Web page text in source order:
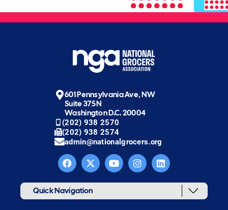
601 Pennsylvania Ave, NW
Suite 375N
Washington D.C. 20004
(202) 938 2570
(202) 938 2574
admin@nationalgrocers.org
Quick Navigation